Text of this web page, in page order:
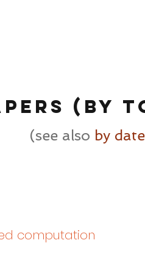
(by
(see also by date
computation​